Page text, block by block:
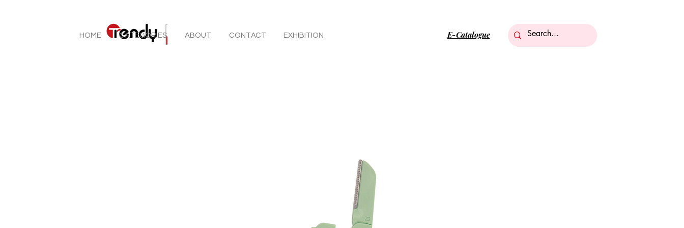
HOME CATEGORIES ABOUT CONTACT EXHIBITION E-Catalogue